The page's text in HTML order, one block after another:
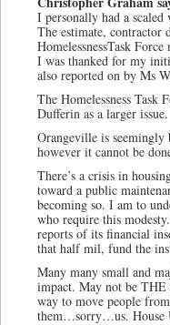
I personally had a
The estimate, contractor
HomelessnessTask
I was thanked for my
also reported on by Ms
The Homelessness Task
Dufferin as a larger issue.
Orangeville is seemingly
however it cannot be
There’s a crisis in
toward a public
becoming so. I am to
who require this
reports of its financial
that half mil, fund the
Many many small and
impact. May not be THE
way to move people
them…sorry…us. House